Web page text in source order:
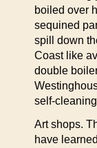
boiled over
sequined
spill down
Coast like
double
self-
Art shops.
have